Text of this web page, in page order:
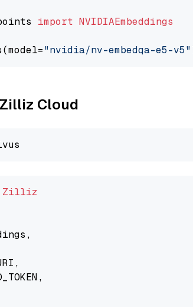
import NVIDIAEmbeddings
"nvidia/nv-embedqa-e5-v5"
Cloud
Zilliz